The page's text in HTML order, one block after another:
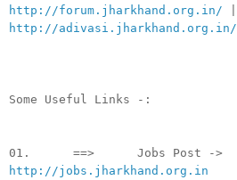
http://forum.jharkhand.org.in/
http://adivasi.jharkhand.org.in/
Some Useful Links -:
01. ==> Jobs Post ->
http://jobs.jharkhand.org.in